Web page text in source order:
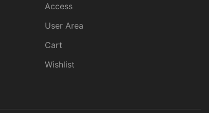
Access
User Area
Cart
Wishlist